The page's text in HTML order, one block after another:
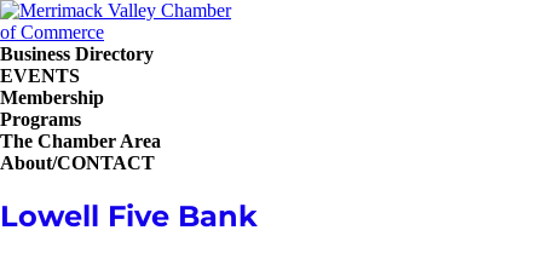
Business Directory
EVENTS
Membership
Programs
The Chamber Area
About/CONTACT
Lowell Five Bank